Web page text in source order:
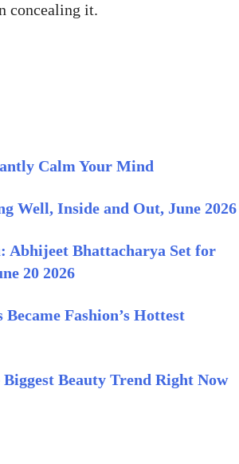
concealing it.
Calm Your Mind
Well, Inside and Out, June 2026
Abhijeet Bhattacharya Set for
20 2026
Fashion’s Hottest
Beauty Trend Right Now